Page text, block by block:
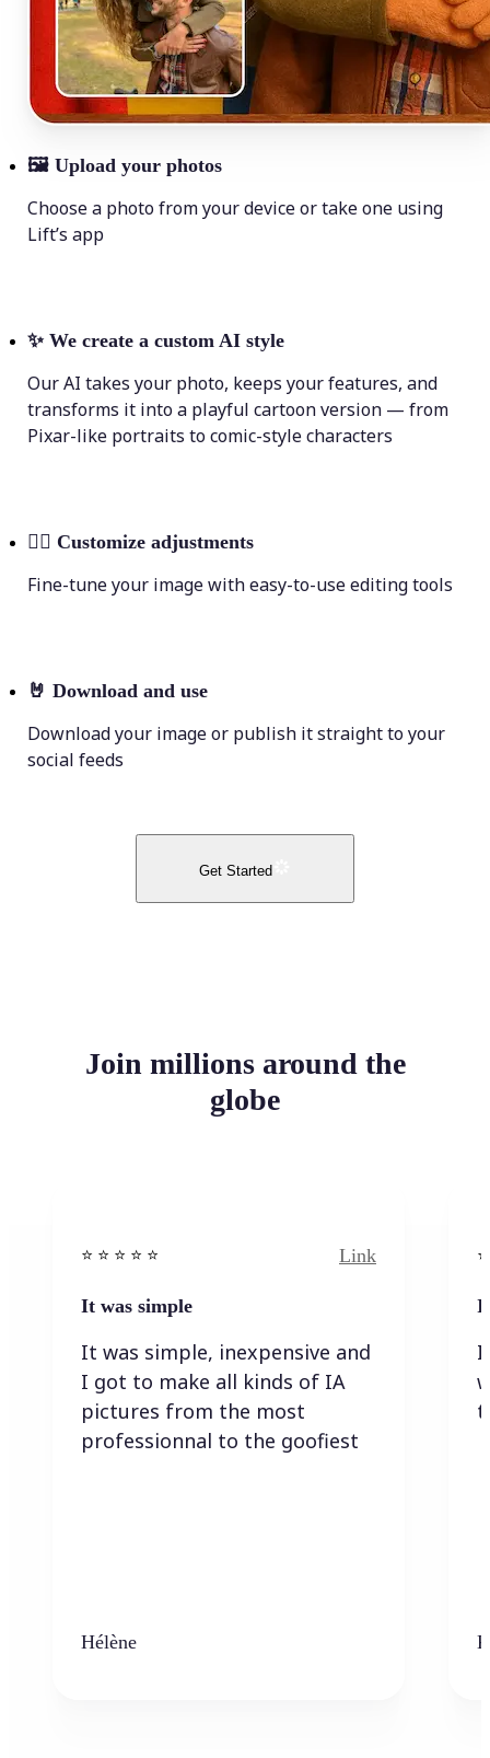
🖼 Upload your photos
Choose a photo from your device or take one using
Lift’s app
✨ We create a custom AI style
Our AI takes your photo, keeps your features, and
transforms it into a playful cartoon version — from
Pixar-like portraits to comic-style characters
💁‍♀️ Customize adjustments
Fine-tune your image with easy-to-use editing tools
🤘 Download and use
Download your image or publish it straight to your
social feeds
Get Started
Join millions around the
globe
⭐️ ⭐️ ⭐️ ⭐ ⭐️ Link
It was simple
It was simple, inexpensive and
I got to make all kinds of IA
pictures from the most
professionnal to the goofiest
Hélène
I
I